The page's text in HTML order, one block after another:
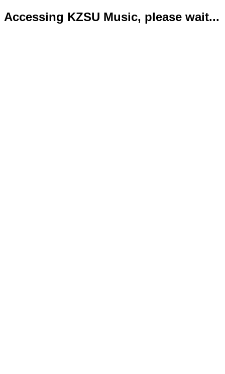
Accessing KZSU Music, please wait...